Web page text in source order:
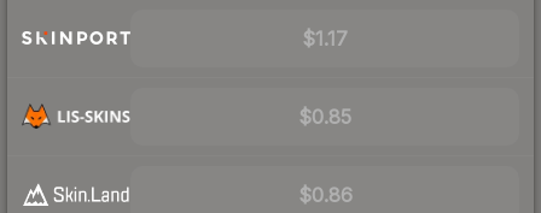
$1.17
$0.85
$0.86